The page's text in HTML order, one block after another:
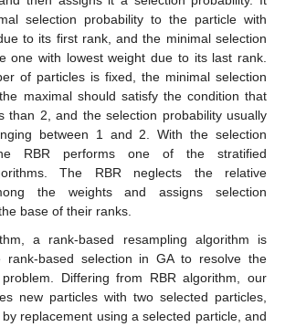
selection probability to the particle with
to its first rank, and the minimal selection
one with lowest weight due to its last rank.
of particles is fixed, the minimal selection
maximal should satisfy the condition that
than 2, and the selection probability usually
between 1 and 2. With the selection
RBR performs one of the stratified
The RBR neglects the relative
the weights and assigns selection
base of their ranks.
a rank-based resampling algorithm is
rank-based selection in GA to resolve the
Differing from RBR algorithm, our
new particles with two selected particles,
replacement using a selected particle, and